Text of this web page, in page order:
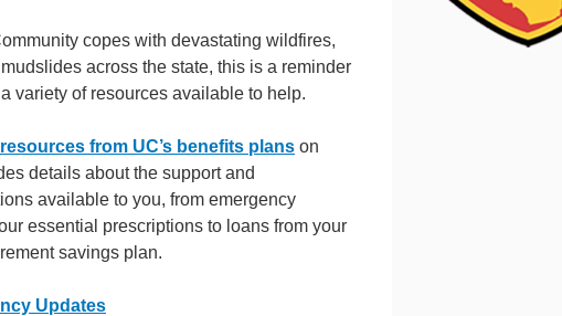
copes with devastating wildfires,
across the state, this is a reminder
variety of resources available to help.
from UC’s benefits plans on
details about the support and
available to you, from emergency
essential prescriptions to loans from your
savings plan.
Updates